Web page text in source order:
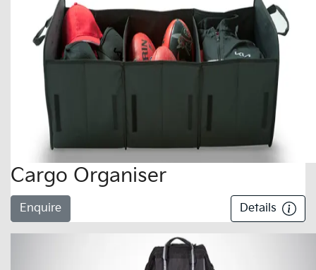
Cargo Organiser
Enquire Details